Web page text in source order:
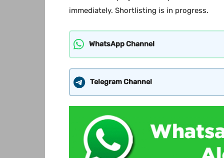
immediately. Shortlisting is in progress.
WhatsApp Channel
Telegram Channel